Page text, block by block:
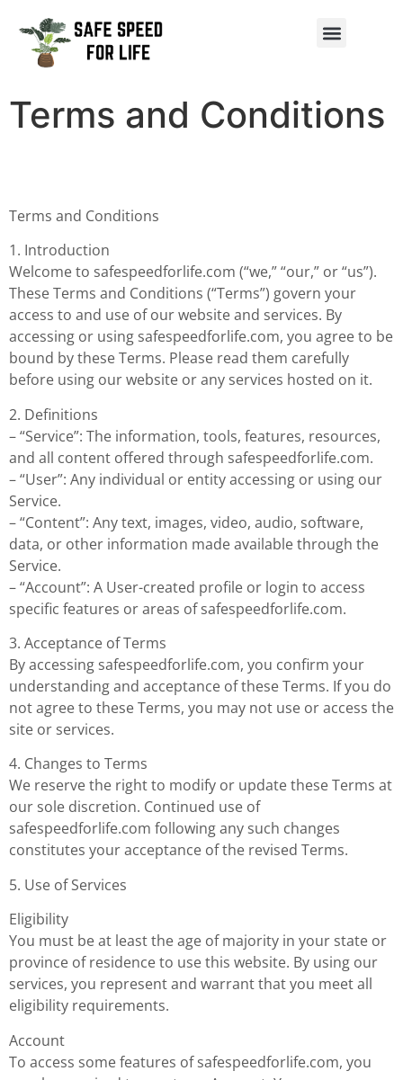
Terms and Conditions
Terms and Conditions
1. Introduction
Welcome to safespeedforlife.com (“we,” “our,” or “us”).
These Terms and Conditions (“Terms”) govern your
access to and use of our website and services. By
accessing or using safespeedforlife.com, you agree to be
bound by these Terms. Please read them carefully
before using our website or any services hosted on it.
2. Definitions
– “Service”: The information, tools, features, resources,
and all content offered through safespeedforlife.com.
– “User”: Any individual or entity accessing or using our
Service.
– “Content”: Any text, images, video, audio, software,
data, or other information made available through the
Service.
– “Account”: A User-created profile or login to access
specific features or areas of safespeedforlife.com.
3. Acceptance of Terms
By accessing safespeedforlife.com, you confirm your
understanding and acceptance of these Terms. If you do
not agree to these Terms, you may not use or access the
site or services.
4. Changes to Terms
We reserve the right to modify or update these Terms at
our sole discretion. Continued use of
safespeedforlife.com following any such changes
constitutes your acceptance of the revised Terms.
5. Use of Services
Eligibility
You must be at least the age of majority in your state or
province of residence to use this website. By using our
services, you represent and warrant that you meet all
eligibility requirements.
Account
To access some features of safespeedforlife.com, you